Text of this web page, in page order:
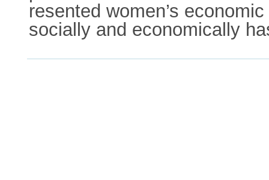
resented women’s
socially and economically